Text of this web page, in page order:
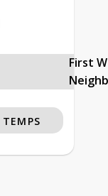
First
TEMPS